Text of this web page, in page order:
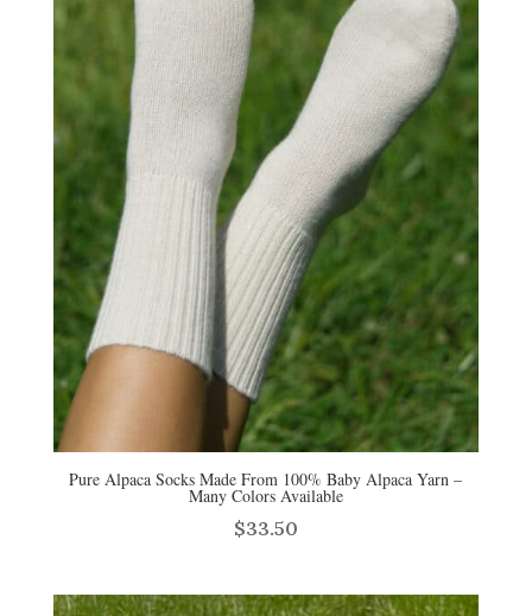
Pure Alpaca Socks Made From 100% Baby Alpaca Yarn –
Many Colors Available
$33.50